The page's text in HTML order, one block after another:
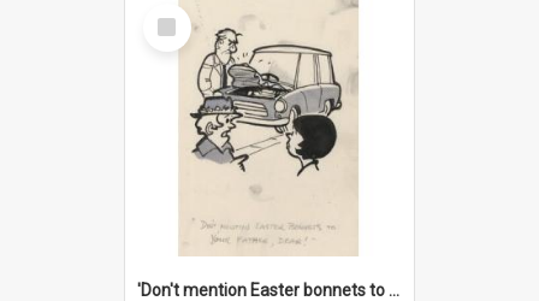
Select
Item
'Don't mention Easter bonnets to your Father, dear!'